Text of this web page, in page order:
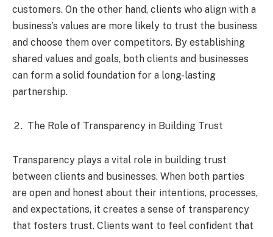
customers. On the other hand, clients who align with a
business’s values are more likely to trust the business
and choose them over competitors. By establishing
shared values and goals, both clients and businesses
can form a solid foundation for a long-lasting
partnership.
The Role of Transparency in Building Trust
Transparency plays a vital role in building trust
between clients and businesses. When both parties
are open and honest about their intentions, processes,
and expectations, it creates a sense of transparency
that fosters trust. Clients want to feel confident that